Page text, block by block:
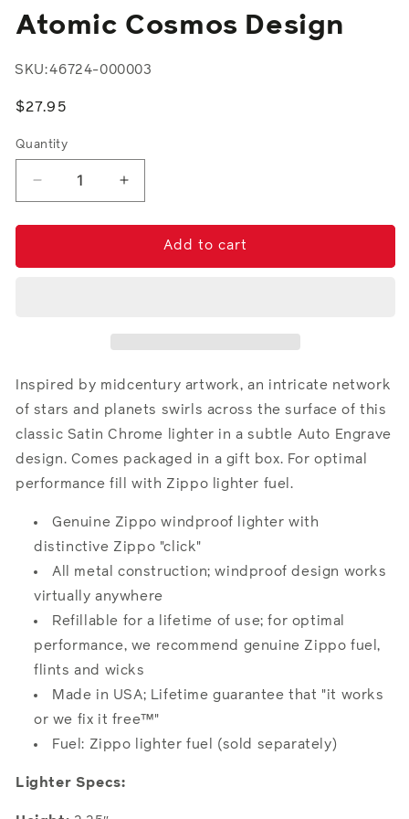
modal
Atomic Cosmos Design
SKU:46724-000003
Regular
$27.95
Quantity
Decrease
quantity
for
Cosmos
Increase
quantity
for
Atomic
Cosmos
Add to cart
Inspired by midcentury artwork, an intricate network
of stars and planets swirls across the surface of this
classic Satin Chrome lighter in a subtle Auto Engrave
design. Comes packaged in a gift box. For optimal
performance fill with Zippo lighter fuel.
Genuine Zippo windproof lighter with
distinctive Zippo "click"
All metal construction; windproof design works
virtually anywhere
Refillable for a lifetime of use; for optimal
performance, we recommend genuine Zippo fuel,
flints and wicks
Made in USA; Lifetime guarantee that "it works
or we fix it free™"
Fuel: Zippo lighter fuel (sold separately)
Lighter Specs: